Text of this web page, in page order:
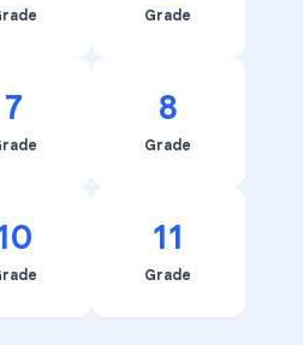
Grade
7 8
Grade
11
Grade